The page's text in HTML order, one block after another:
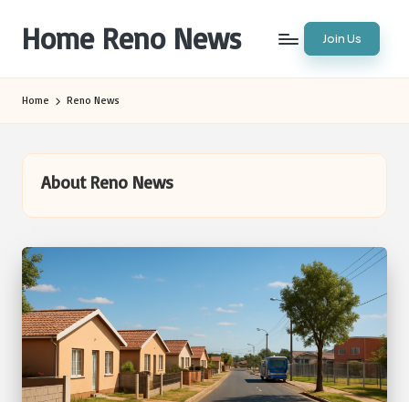
content
Home Reno News Join Us
Home Reno News
About Reno News